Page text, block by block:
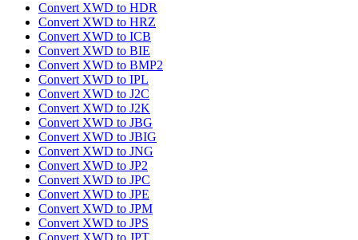
Convert XWD to HDR
Convert XWD to HRZ
Convert XWD to ICB
Convert XWD to BIE
Convert XWD to BMP2
Convert XWD to IPL
Convert XWD to J2C
Convert XWD to J2K
Convert XWD to JBG
Convert XWD to JBIG
Convert XWD to JNG
Convert XWD to JP2
Convert XWD to JPC
Convert XWD to JPE
Convert XWD to JPM
Convert XWD to JPS